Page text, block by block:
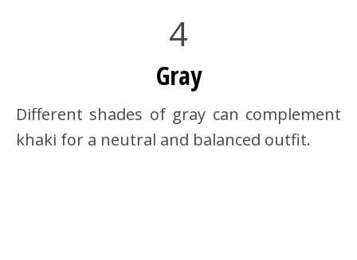
4
Gray
Different shades of gray can complement
khaki for a neutral and balanced outfit.